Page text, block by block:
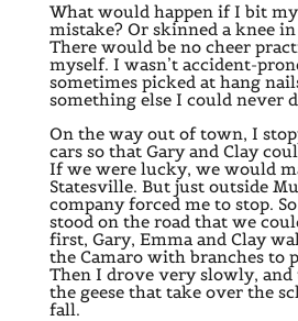
What would happen if I bit
mistake? Or skinned a knee
There would be no cheer
myself. I wasn’t accident-
sometimes picked at hang
something else I could never
On the way out of town, I
cars so that Gary and Clay
If we were lucky, we would
Statesville. But just outside
company forced me to stop.
stood on the road that we
first, Gary, Emma and Clay
the Camaro with branches to
Then I drove very slowly,
the geese that take over the
fall.